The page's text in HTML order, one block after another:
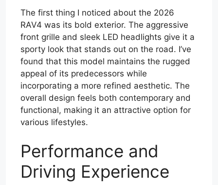
The first thing I noticed about the 2026
RAV4 was its bold exterior. The aggressive
front grille and sleek LED headlights give it a
sporty look that stands out on the road. I’ve
found that this model maintains the rugged
appeal of its predecessors while
incorporating a more refined aesthetic. The
overall design feels both contemporary and
functional, making it an attractive option for
various lifestyles.
Performance and
Driving Experience